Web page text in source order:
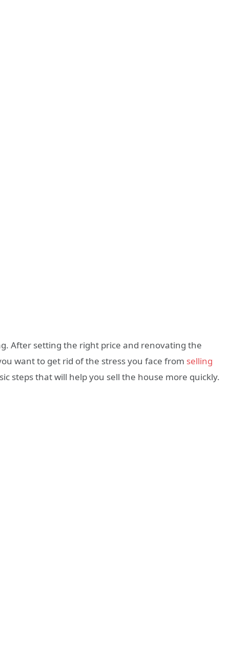
After setting the right price and renovating the
want to get rid of the stress you face from selling
steps that will help you sell the house more quickly.